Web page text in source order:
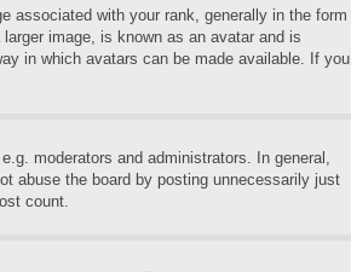
associated with your rank, generally in the form
image, is known as an avatar and is
in which avatars can be made available. If you
moderators and administrators. In general,
abuse the board by posting unnecessarily just
count.